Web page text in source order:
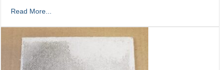
Read More...